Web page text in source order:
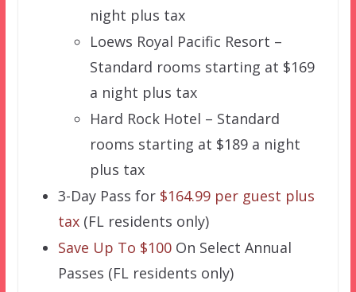
night plus tax
Loews Royal Pacific Resort –
Standard rooms starting at $169
a night plus tax
Hard Rock Hotel – Standard
rooms starting at $189 a night
plus tax
3-Day Pass for $164.99 per guest plus
tax(FL residents only)
Save Up To $100On Select Annual
Passes (FL residents only)